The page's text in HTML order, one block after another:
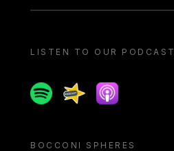
LISTEN TO OUR PODCAST
SpotifySpreakerApple podcast
BOCCONI SPHERES